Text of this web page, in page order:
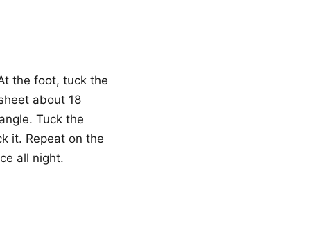
the foot, tuck the
about 18
Tuck the
it. Repeat on the
all night.